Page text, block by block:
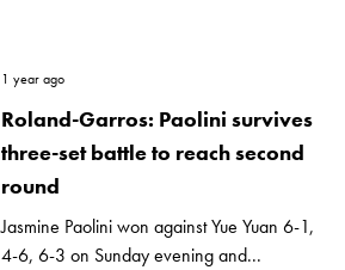
1 year ago
Roland-Garros: Paolini survives
three-set battle to reach second
round
Jasmine Paolini won against Yue Yuan 6-1,
4-6, 6-3 on Sunday evening and...